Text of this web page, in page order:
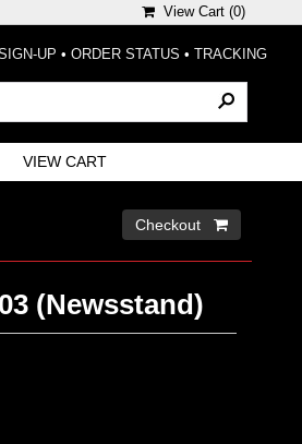
View Cart (0)
UP • ORDER STATUS • TRACKING
VIEW CART
Checkout 
(Newsstand)